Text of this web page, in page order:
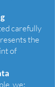
carefully
the
of
we: